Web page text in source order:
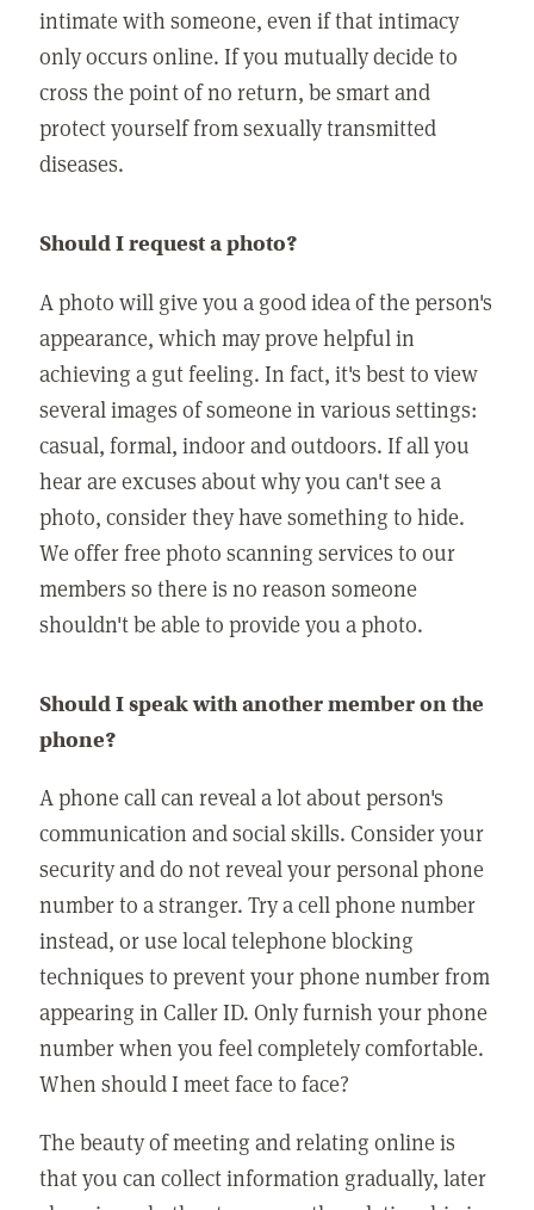
intimate with someone, even if that intimacy
only occurs online. If you mutually decide to
cross the point of no return, be smart and
protect yourself from sexually transmitted
diseases.
Should I request a photo?
A photo will give you a good idea of the person's
appearance, which may prove helpful in
achieving a gut feeling. In fact, it's best to view
several images of someone in various settings:
casual, formal, indoor and outdoors. If all you
hear are excuses about why you can't see a
photo, consider they have something to hide.
We offer free photo scanning services to our
members so there is no reason someone
shouldn't be able to provide you a photo.
Should I speak with another member on the
phone?
A phone call can reveal a lot about person's
communication and social skills. Consider your
security and do not reveal your personal phone
number to a stranger. Try a cell phone number
instead, or use local telephone blocking
techniques to prevent your phone number from
appearing in Caller ID. Only furnish your phone
number when you feel completely comfortable.
When should I meet face to face?
The beauty of meeting and relating online is
that you can collect information gradually, later